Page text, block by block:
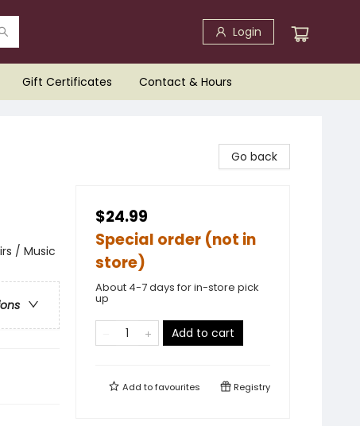
Login
Gift Certificates Contact & Hours
/ Music
Go back
$24.99
Special order (not in
store)
About 4-7 days for in-store pick
up
Add to cart
Add tofavourites Registry